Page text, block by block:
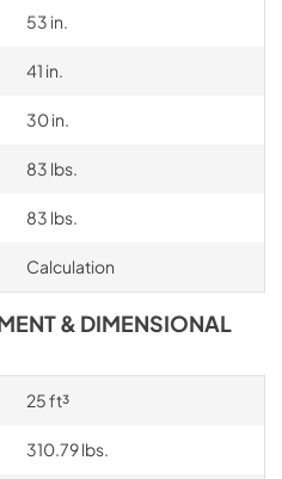
53 in.
41 in.
30 in.
83 lbs.
83 lbs.
Calculation
& DIMENSIONAL
25 ft³
310.79 lbs.